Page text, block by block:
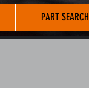
PART SEARCH